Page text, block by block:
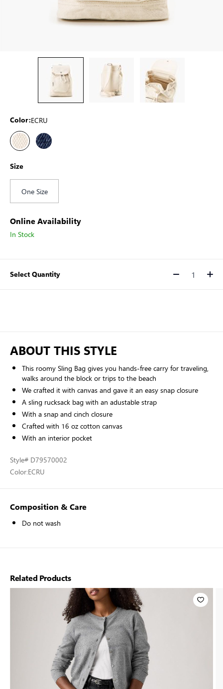
Color:ECRU
Size
One Size
Online Availability
In Stock
Select Quantity Quantity
ABOUT THIS STYLE
This roomy Sling Bag gives you hands-free carry for traveling,
walks around the block or trips to the beach
We crafted it with canvas and gave it an easy snap closure
A sling rucksack bag with an adustable strap
With a snap and cinch closure
Crafted with 16 oz cotton canvas
With an interior pocket
Style# D79570002
Color:ECRU
Composition & Care
Do not wash
Related Products